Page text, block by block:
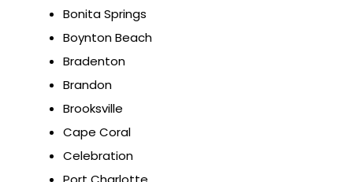
Bonita Springs
Boynton Beach
Bradenton
Brandon
Brooksville
Cape Coral
Celebration